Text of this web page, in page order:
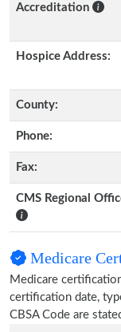
Accreditation
Hospice Address:
County:
Phone:
Fax:
CMS Regional
Medicare
Medicare
certification date,
CBSA Code are